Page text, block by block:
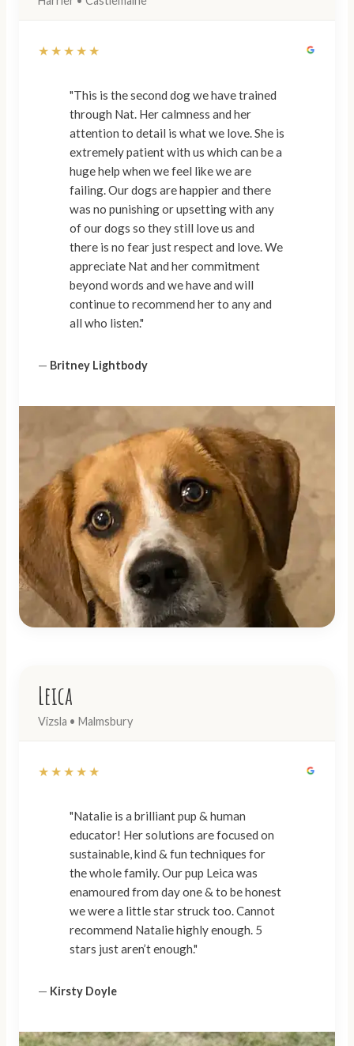
★★★★★
"This is the second dog we have trained
through Nat. Her calmness and her
attention to detail is what we love. She is
extremely patient with us which can be a
huge help when we feel like we are
failing. Our dogs are happier and there
was no punishing or upsetting with any
of our dogs so they still love us and
there is no fear just respect and love. We
appreciate Nat and her commitment
beyond words and we have and will
continue to recommend her to any and
all who listen."
— Britney Lightbody
Leica
Vizsla • Malmsbury
★★★★★
"Natalie is a brilliant pup & human
educator! Her solutions are focused on
sustainable, kind & fun techniques for
the whole family. Our pup Leica was
enamoured from day one & to be honest
we were a little star struck too. Cannot
recommend Natalie highly enough. 5
stars just aren’t enough."
— Kirsty Doyle